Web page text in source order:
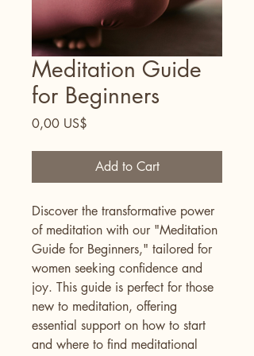
Meditation Guide
for Beginners
0,00 US$
Add to Cart
Discover the transformative power
of meditation with our "Meditation
Guide for Beginners," tailored for
women seeking confidence and
joy. This guide is perfect for those
new to meditation, offering
essential support on how to start
and where to find meditational